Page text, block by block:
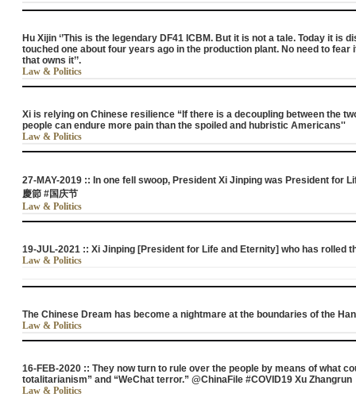
Hu Xijin ‘’This is the legendary DF41 ICBM. But it is not a tale. Today it is
touched one about four years ago in the production plant. No need to
that owns it’’.
Law & Politics
Xi is relying on Chinese resilience “If there is a decoupling between the
people can endure more pain than the spoiled and hubristic Americans''
Law & Politics
27-MAY-2019 :: In one fell swoop, President Xi Jinping was President for
慶節 #国庆节
Law & Politics
19-JUL-2021 :: Xi Jinping [President for Life and Eternity] who has rolled
Law & Politics
The Chinese Dream has become a nightmare at the boundaries of the
Law & Politics
16-FEB-2020 :: They now turn to rule over the people by means of what
totalitarianism” and “WeChat terror.” @ChinaFile #COVID19 Xu Zhangrun
Law & Politics